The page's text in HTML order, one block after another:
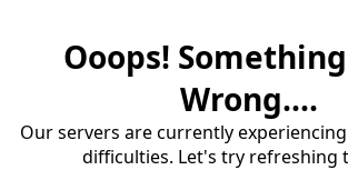
Ooops!
Wrong....
Our servers are currently
difficulties. Let's try refreshing